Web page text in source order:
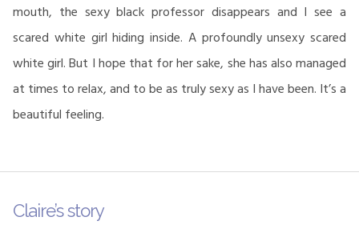
mouth, the sexy black professor disappears and I see a
scared white girl hiding inside. A profoundly unsexy scared
white girl. But I hope that for her sake, she has also managed
at times to relax, and to be as truly sexy as I have been. It’s a
beautiful feeling.
Claire’s story